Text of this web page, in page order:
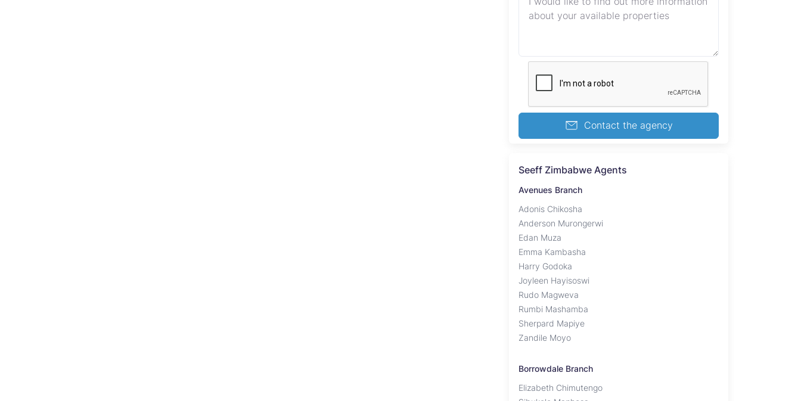
Contact the agency
Seeff Zimbabwe Agents
Avenues Branch
Adonis Chikosha
Anderson Murongerwi
Edan Muza
Emma Kambasha
Harry Godoka
Joyleen Hayisoswi
Rudo Magweva
Rumbi Mashamba
Sherpard Mapiye
Zandile Moyo
Borrowdale Branch
Elizabeth Chimutengo